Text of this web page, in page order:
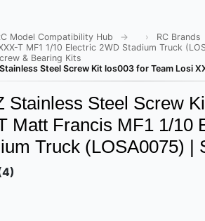
Twitter
Pinterest
Model Compatibility Hub RC Brands
T MF1 1/10 Electric 2WD Stadium Truck
& Bearing Kits
Steel Screw Kit los003 for Team Losi
Stainless Steel Screw
Matt Francis MF1 1/10
Truck (LOSA0075) |